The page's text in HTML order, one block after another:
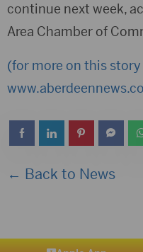
continue next week,
Area Chamber of
(for more on this
← Back to News